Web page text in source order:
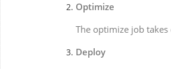
Optimize
The optimize job
Deploy